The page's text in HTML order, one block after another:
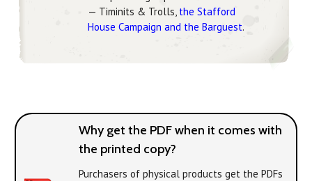
— Timinits & Trolls, the Stafford
House Campaign and the Barguest.
Why get the PDF when it comes with
the printed copy?
Purchasers of physical products get the PDFs